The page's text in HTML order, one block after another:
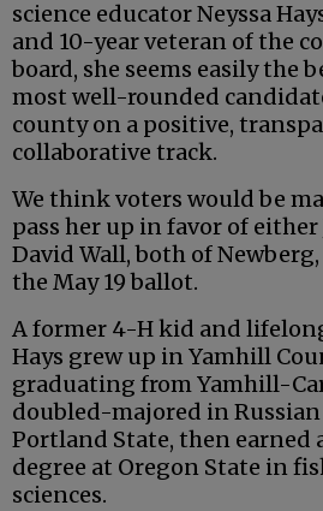
science educator Neyssa
and 10-year veteran of the
board, she seems easily the
most well-rounded
county on a positive,
collaborative track.
We think voters would be
pass her up in favor of either
David Wall, both of
the May 19 ballot.
A former 4-H kid and
Hays grew up in Yamhill
graduating from Yamhill-
doubled-majored in
Portland State, then earned
degree at Oregon State in
sciences.